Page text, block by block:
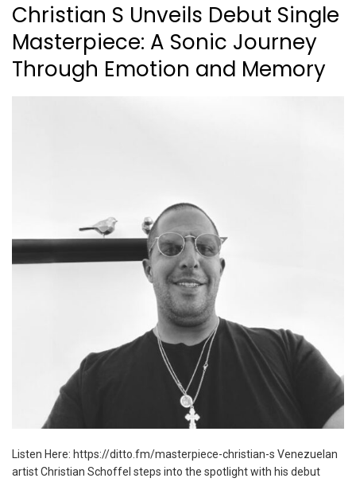
Christian S Unveils Debut Single
Masterpiece: A Sonic Journey
Through Emotion and Memory
Listen Here: https://ditto.fm/masterpiece-christian-s Venezuelan
artist Christian Schoffel steps into the spotlight with his debut